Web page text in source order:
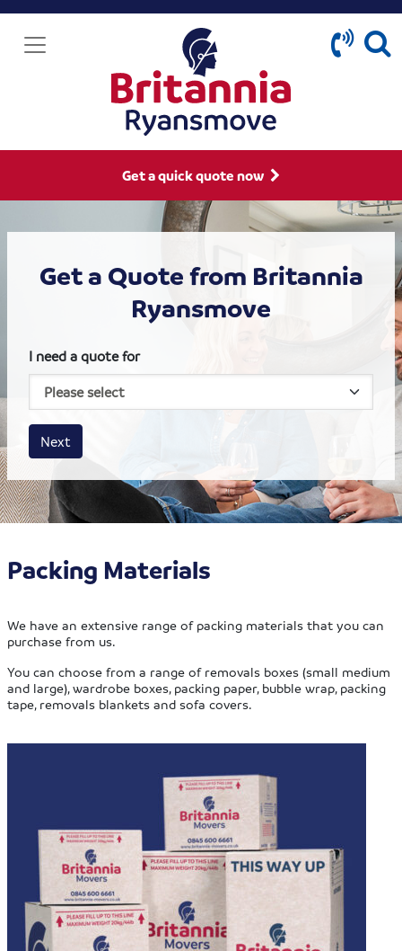
Get a quick quote now
Get a Quote from Britannia
Ryansmove
I need a quote for
House size
Business size
Amount
Next
Packing Materials
We have an extensive range of packing materials that you can
purchase from us.
You can choose from a range of removals boxes (small medium
and large), wardrobe boxes, packing paper, bubble wrap, packing
tape, removals blankets and sofa covers.